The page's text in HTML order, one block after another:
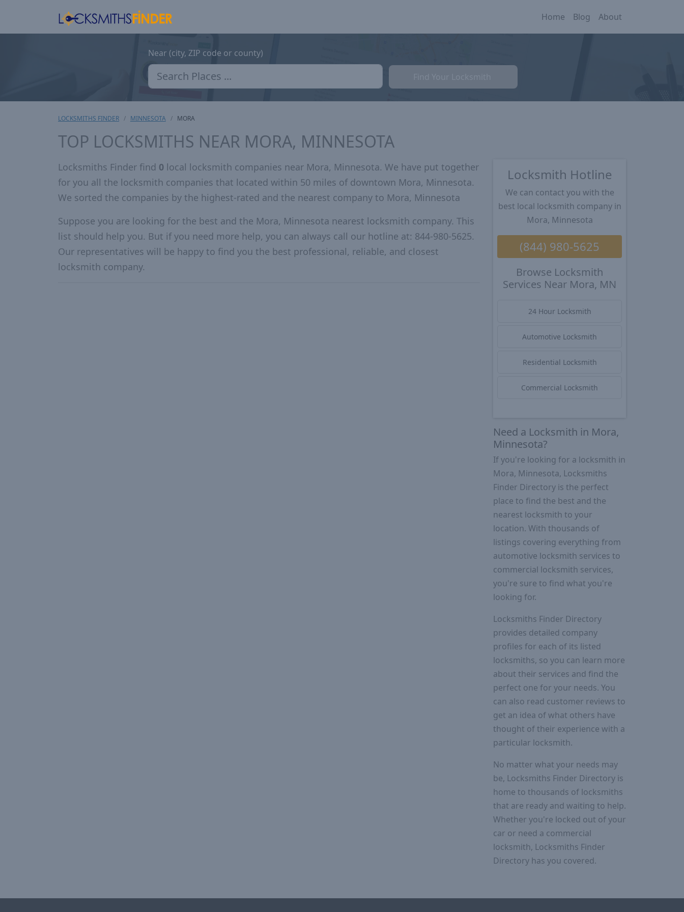
Home Blog About
Near (city, ZIP code or county)
LOCKSMITHS FINDER MINNESOTA MORA
TOP LOCKSMITHS NEAR MORA, MINNESOTA
Locksmiths Finder find 0 local locksmith companies near Mora, Minnesota. We have put together
for you all the locksmith companies that located within 50 miles of downtown Mora, Minnesota.
We sorted the companies by the highest-rated and the nearest company to Mora, Minnesota
Suppose you are looking for the best and the Mora, Minnesota nearest locksmith company. This
list should help you. But if you need more help, you can always call our hotline at: 844-980-5625.
Our representatives will be happy to find you the best professional, reliable, and closest
locksmith company.
Locksmith Hotline
We can contact you with the
best local locksmith company in
Mora, Minnesota
(844) 980-5625
Browse Locksmith
Services Near Mora, MN
24 Hour Locksmith
Automotive Locksmith
Residential Locksmith
Commercial Locksmith
Need a Locksmith in Mora,
Minnesota?
If you're looking for a locksmith in
Mora, Minnesota, Locksmiths
Finder Directory is the perfect
place to find the best and the
nearest locksmith to your
location. With thousands of
listings covering everything from
automotive locksmith services to
commercial locksmith services,
you're sure to find what you're
looking for.
Locksmiths Finder Directory
provides detailed company
profiles for each of its listed
locksmiths, so you can learn more
about their services and find the
perfect one for your needs. You
can also read customer reviews to
get an idea of what others have
thought of their experience with a
particular locksmith.
No matter what your needs may
be, Locksmiths Finder Directory is
home to thousands of locksmiths
that are ready and waiting to help.
Whether you're locked out of your
car or need a commercial
locksmith, Locksmiths Finder
Directory has you covered.